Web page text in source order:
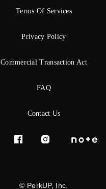
Terms Of Services
Privacy Policy
Commercial Transaction Act
FAQ
Contact Us
© PerkUP, Inc.